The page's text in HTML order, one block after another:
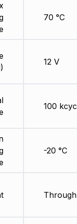
70 °C
12 V
100
-20 °C